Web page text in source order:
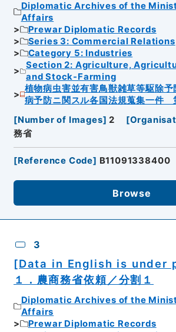
Diplomatic Archives of the
Affairs
Prewar Diplomatic Records
Series 3: Commercial Relations
Category 5: Industries
Section 2: Agriculture,
and Stock-Farming
植物病虫害並有害鳥獣雑草等駆除
病予防ニ関スル各国法規蒐集一件
[Number of Images] 2 [
務省
[Reference Code] B11091338400
Browse
3
[Data in English is under
１．農商務省依頼／分割１
Diplomatic Archives of the
Affairs
Prewar Diplomatic Records